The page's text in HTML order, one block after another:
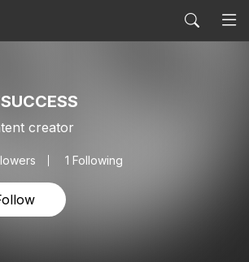
creator
1 Following